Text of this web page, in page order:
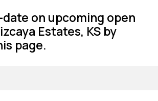
on upcoming open
Estates, KS by
page.